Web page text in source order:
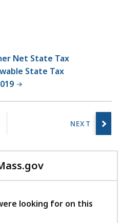
Net State Tax
State Tax
with
feedback
looking for on this